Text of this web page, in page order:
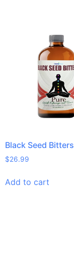
Black Seed Bitters
$26.99
Add to cart